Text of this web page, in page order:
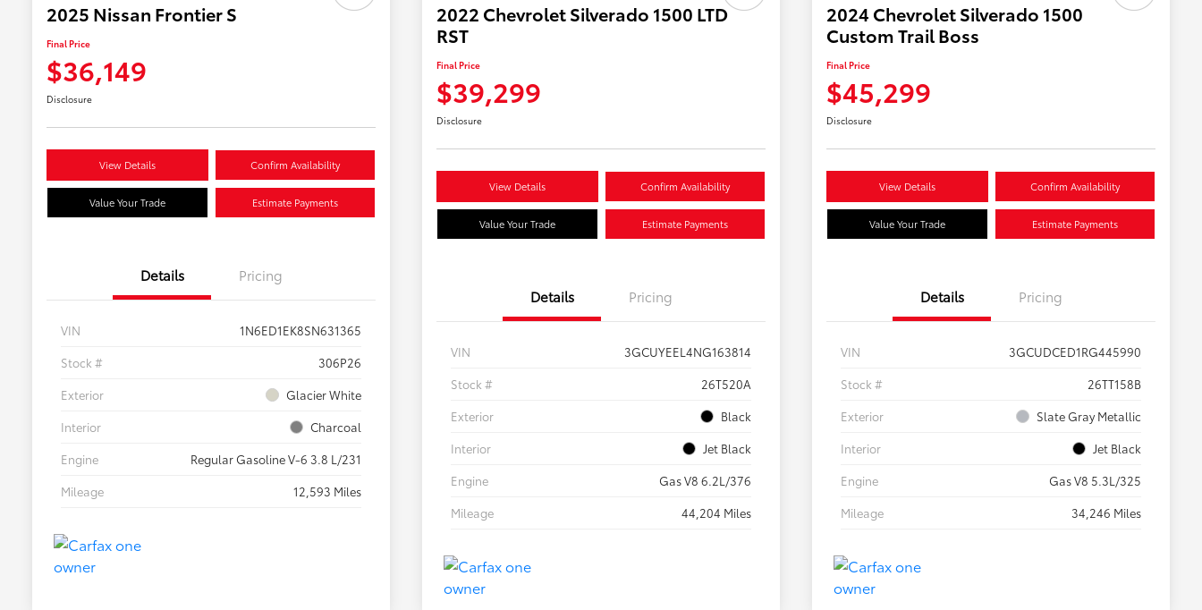
2025 Nissan Frontier S
Final Price
$36,149
Disclosure
View Details Confirm Availability
Value Your Trade Estimate Payments
Details Pricing
VIN
1N6ED1EK8SN631365
Stock #
306P26
Exterior
Glacier White
Interior
Charcoal
Engine
Regular Gasoline V-6 3.8 L/231
Mileage
12,593 Miles
2022 Chevrolet Silverado 1500 LTD
RST
Final Price
$39,299
Disclosure
View Details Confirm Availability
Value Your Trade Estimate Payments
Details Pricing
VIN
3GCUYEEL4NG163814
Stock #
26T520A
Exterior
Black
Interior
Jet Black
Engine
Gas V8 6.2L/376
Mileage
44,204 Miles
2024 Chevrolet Silverado 1500
Custom Trail Boss
Final Price
$45,299
Disclosure
View Details Confirm Availability
Value Your Trade Estimate Payments
Details Pricing
VIN
3GCUDCED1RG445990
Stock #
26TT158B
Exterior
Slate Gray Metallic
Interior
Jet Black
Engine
Gas V8 5.3L/325
Mileage
34,246 Miles